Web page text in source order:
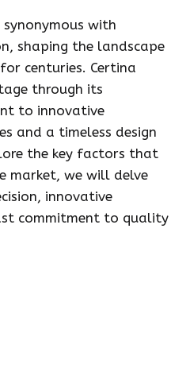
with
shaping the landscape
centuries. Certina
through its
to innovative
and a timeless design
the key factors that
market, we will delve
innovative
commitment to quality